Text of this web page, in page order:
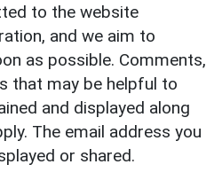
to the website
and we aim to
as possible. Comments,
that may be helpful to
and displayed along
The email address you
or shared.